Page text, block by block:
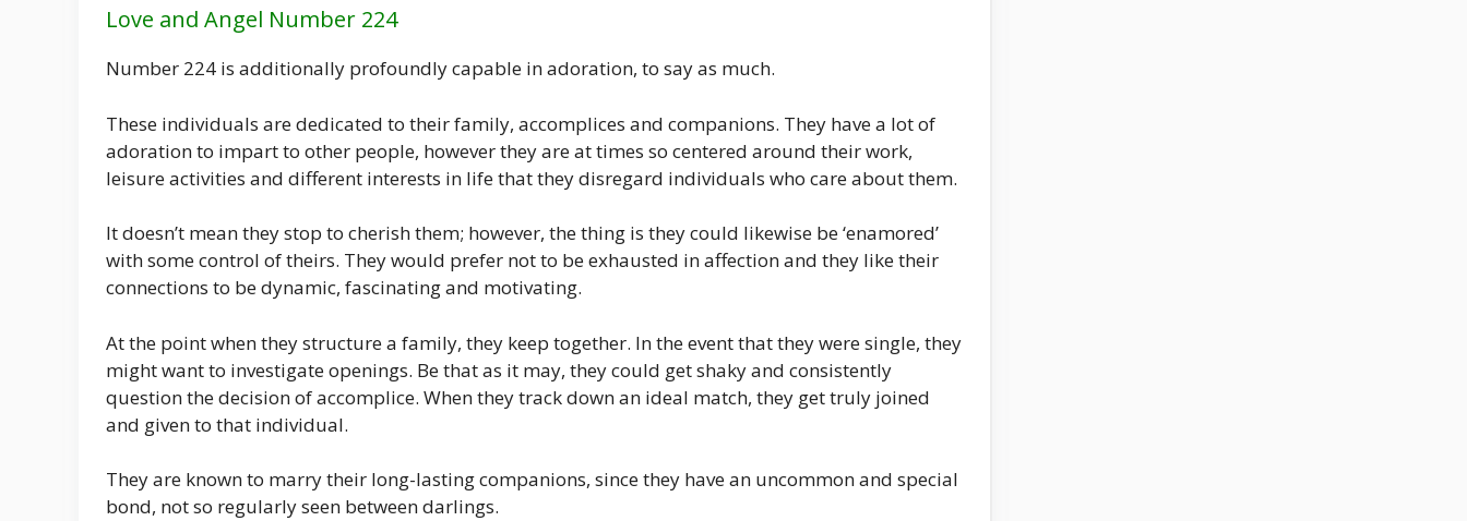
Love and Angel Number 224
Number 224 is additionally profoundly capable in adoration, to say as much.
These individuals are dedicated to their family, accomplices and companions. They have a lot of
adoration to impart to other people, however they are at times so centered around their work,
leisure activities and different interests in life that they disregard individuals who care about them.
It doesn’t mean they stop to cherish them; however, the thing is they could likewise be ‘enamored’
with some control of theirs. They would prefer not to be exhausted in affection and they like their
connections to be dynamic, fascinating and motivating.
At the point when they structure a family, they keep together. In the event that they were single, they
might want to investigate openings. Be that as it may, they could get shaky and consistently
question the decision of accomplice. When they track down an ideal match, they get truly joined
and given to that individual.
They are known to marry their long-lasting companions, since they have an uncommon and special
bond, not so regularly seen between darlings.